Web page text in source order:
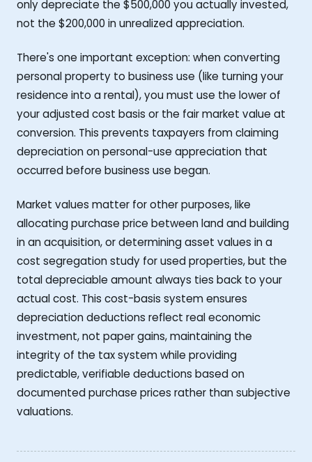
only depreciate the $500,000 you actually invested,
not the $200,000 in unrealized appreciation.
There's one important exception: when converting
personal property to business use (like turning your
residence into a rental), you must use the lower of
your adjusted cost basis or the fair market value at
conversion. This prevents taxpayers from claiming
depreciation on personal-use appreciation that
occurred before business use began.
Market values matter for other purposes, like
allocating purchase price between land and building
in an acquisition, or determining asset values in a
cost segregation study for used properties, but the
total depreciable amount always ties back to your
actual cost. This cost-basis system ensures
depreciation deductions reflect real economic
investment, not paper gains, maintaining the
integrity of the tax system while providing
predictable, verifiable deductions based on
documented purchase prices rather than subjective
valuations.